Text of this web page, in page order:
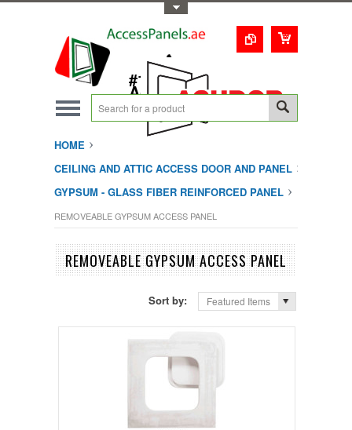
#1 Trusted UAE
Access Doors
Solution
HOME
CEILING AND ATTIC ACCESS DOOR AND PANEL
GYPSUM - GLASS FIBER REINFORCED PANEL
REMOVEABLE GYPSUM ACCESS PANEL
REMOVEABLE GYPSUM ACCESS PANEL
Sort by: Featured Items